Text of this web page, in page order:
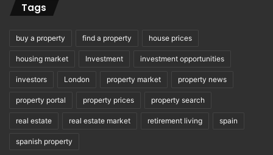
Tags
buy a property find a property house prices
housing market Investment investment opportunities
investors London property market property news
property portal property prices property search
real estate real estate market retirement living spain
spanish property